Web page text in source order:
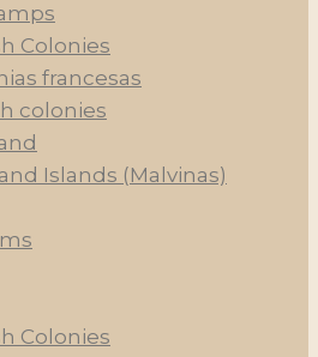
Colonies
francesas
colonies
Islands (Malvinas)
Colonies